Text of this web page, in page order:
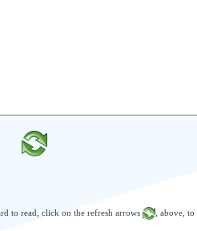
to read, click on the refresh arrows , above,